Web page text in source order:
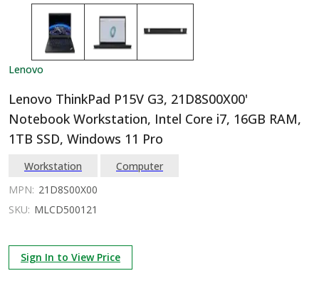
Lenovo
Lenovo ThinkPad P15V G3, 21D8S00X00'
Notebook Workstation, Intel Core i7, 16GB RAM,
1TB SSD, Windows 11 Pro
Workstation
Computer
MPN: 21D8S00X00
SKU: MLCD500121
Sign In to View Price